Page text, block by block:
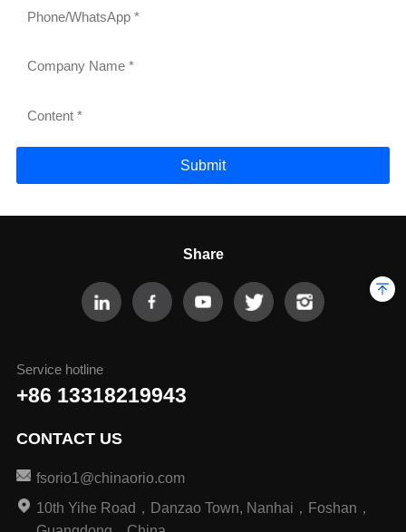
Submit
Share
Service hotline
+86 13318219943
CONTACT US
fsorio1@chinaorio.com
10th Yihe Road，Danzao Town, Nanhai，Foshan，